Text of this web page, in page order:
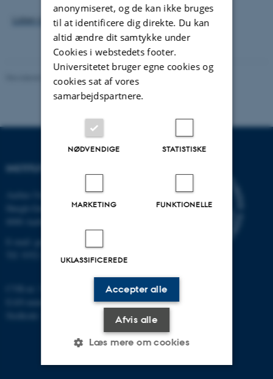
Listen to the podcast here.
Revideret 20.02.2026
INSTITUT FOR GEOSCIENCE
Høegh-Guldbergs Gade 2
EAN-nummer: 5798000420014
anonymiseret, og de kan ikke bruges
til at identificere dig direkte. Du kan
altid ændre dit samtykke under
Cookies i webstedets footer.
Universitetet bruger egne cookies og
cookies sat af vores
samarbejdspartnere.
NØDVENDIGE STATISTISKE
MARKETING FUNKTIONELLE
UKLASSIFICEREDE
Accepter alle
Afvis alle
Læs mere om cookies